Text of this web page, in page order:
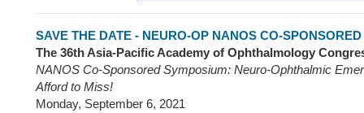
SAVE THE DATE - NEURO-OP NANOS CO-
The 36th Asia-Pacific Academy of Ophthalmology
NANOS Co-Sponsored Symposium: Neuro-Ophthalmic
Afford to Miss!
Monday, September 6, 2021